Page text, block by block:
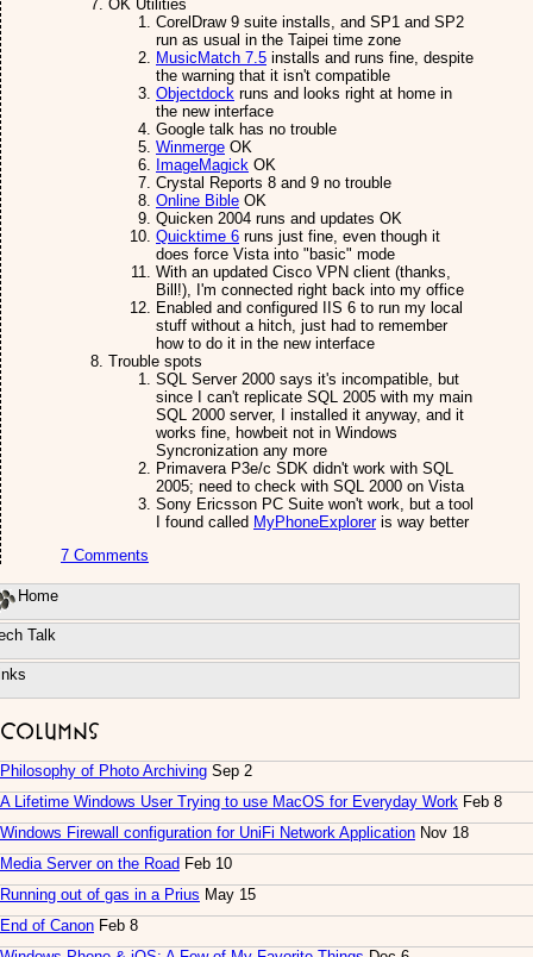
OK Utilities
CorelDraw 9 suite installs, and SP1 and SP2
run as usual in the Taipei time zone
MusicMatch 7.5 installs and runs fine, despite
the warning that it isn't compatible
Objectdock runs and looks right at home in
the new interface
Google talk has no trouble
Winmerge OK
ImageMagick OK
Crystal Reports 8 and 9 no trouble
Online Bible OK
Quicken 2004 runs and updates OK
Quicktime 6 runs just fine, even though it
does force Vista into "basic" mode
With an updated Cisco VPN client (thanks,
Bill!), I'm connected right back into my office
Enabled and configured IIS 6 to run my local
stuff without a hitch, just had to remember
how to do it in the new interface
Trouble spots
SQL Server 2000 says it's incompatible, but
since I can't replicate SQL 2005 with my main
SQL 2000 server, I installed it anyway, and it
works fine, howbeit not in Windows
Syncronization any more
Primavera P3e/c SDK didn't work with SQL
2005; need to check with SQL 2000 on Vista
Sony Ericsson PC Suite won't work, but a tool
I found called MyPhoneExploreris way better
7 Comments
Home
Talk
Columns
Philosophy of Photo Archiving Sep 2
A Lifetime Windows User Trying to use MacOS for Everyday Work Feb 8
Windows Firewall configuration for UniFi Network Application Nov 18
Media Server on the Road Feb 10
Running out of gas in a Prius May 15
End of Canon Feb 8